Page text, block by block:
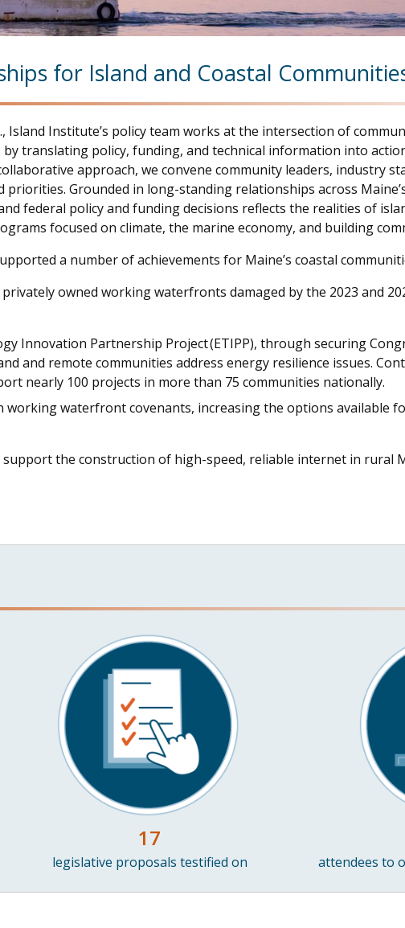
for Island and Coastal
Institute’s policy team works at the intersection of
translating policy, funding, and technical information into
approach, we convene community leaders, industry
Grounded in long-standing relationships across
federal policy and funding decisions reflects the realities of
focused on climate, the marine economy, and building
a number of achievements for Maine’s coastal
owned working waterfronts damaged by the 2023 and
Innovation Partnership Project (ETIPP), through securing
and remote communities address energy resilience issues.
nearly 100 projects in more than 75 communities nationally.
working waterfront covenants, increasing the options available
the construction of high-speed, reliable internet in rural
17
legislative proposals testified on attendees to